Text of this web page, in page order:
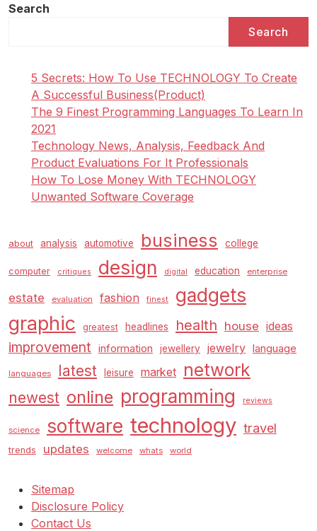
Search
Search
5 Secrets: How To Use TECHNOLOGY To Create
A Successful Business(Product)
The 9 Finest Programming Languages To Learn In
2021
Technology News, Analysis, Feedback And
Product Evaluations For It Professionals
How To Lose Money With TECHNOLOGY
Unwanted Software Coverage
about analysis automotive business college
computer critiques design digital education enterprise
estate evaluation fashion finest gadgets
graphic greatest headlines health house ideas
improvement information jewellery jewelry language
languages latest leisure market network
newest online programming reviews
science software technology travel
trends updates welcome whats world
Sitemap
Disclosure Policy
Contact Us